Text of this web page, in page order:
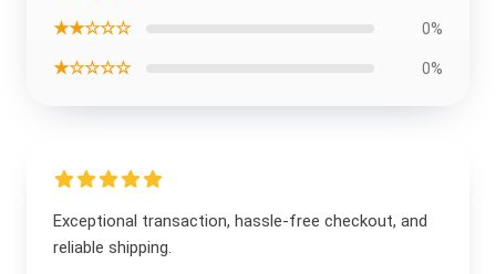
★★☆☆☆ 0%
★☆☆☆☆ 0%
Exceptional transaction, hassle-free checkout, and
reliable shipping.